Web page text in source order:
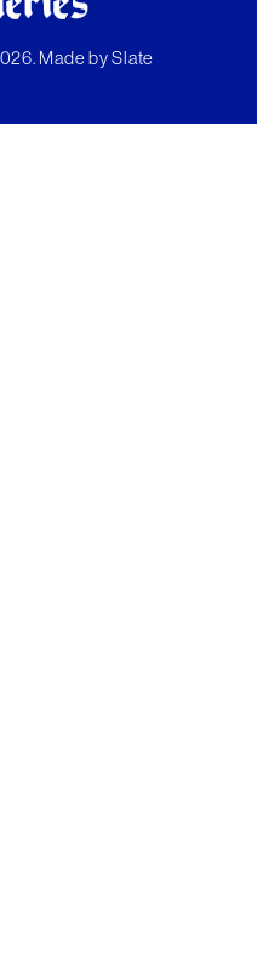
Made bySlate